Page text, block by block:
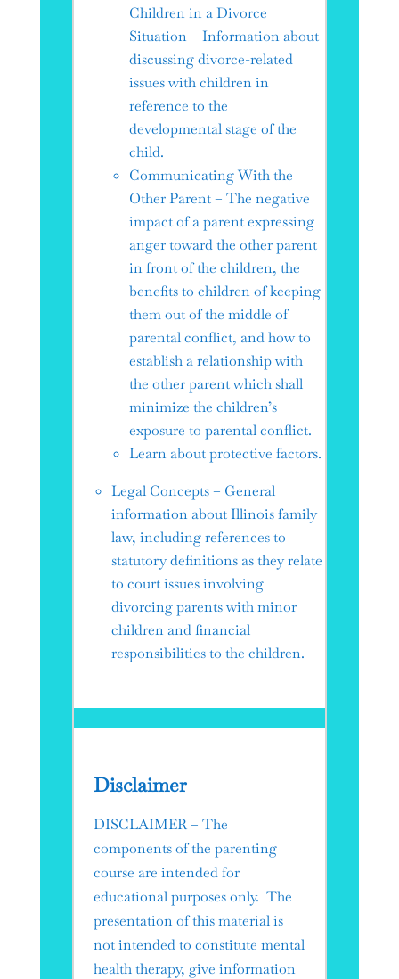
Children in a Divorce
Situation – Information about
discussing divorce-related
issues with children in
reference to the
developmental stage of the
child.
Communicating With the
Other Parent – The negative
impact of a parent expressing
anger toward the other parent
in front of the children, the
benefits to children of keeping
them out of the middle of
parental conflict, and how to
establish a relationship with
the other parent which shall
minimize the children’s
exposure to parental conflict.
Learn about protective factors.
Legal Concepts – General
information about Illinois family
law, including references to
statutory definitions as they relate
to court issues involving
divorcing parents with minor
children and financial
responsibilities to the children.
Disclaimer
DISCLAIMER – The
components of the parenting
course are intended for
educational purposes only. The
presentation of this material is
not intended to constitute mental
health therapy, give information